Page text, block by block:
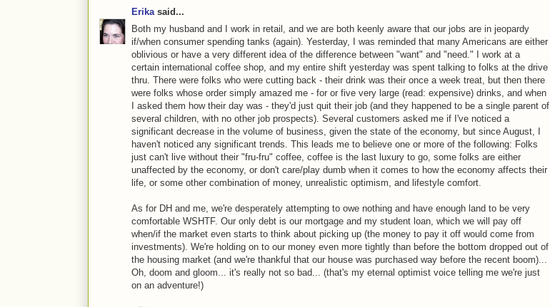
Erika said...
Both my husband and I work in retail, and we are both keenly aware that our jobs are in jeopardy
if/when consumer spending tanks (again). Yesterday, I was reminded that many Americans are either
oblivious or have a very different idea of the difference between "want" and "need." I work at a
certain international coffee shop, and my entire shift yesterday was spent talking to folks at the drive
thru. There were folks who were cutting back - their drink was their once a week treat, but then there
were folks whose order simply amazed me - for or five very large (read: expensive) drinks, and when
I asked them how their day was - they'd just quit their job (and they happened to be a single parent of
several children, with no other job prospects). Several customers asked me if I've noticed a
significant decrease in the volume of business, given the state of the economy, but since August, I
haven't noticed any significant trends. This leads me to believe one or more of the following: Folks
just can't live without their "fru-fru" coffee, coffee is the last luxury to go, some folks are either
unaffected by the economy, or don't care/play dumb when it comes to how the economy affects their
life, or some other combination of money, unrealistic optimism, and lifestyle comfort.
As for DH and me, we're desperately attempting to owe nothing and have enough land to be very
comfortable WSHTF. Our only debt is our mortgage and my student loan, which we will pay off
when/if the market even starts to think about picking up (the money to pay it off would come from
investments). We're holding on to our money even more tightly than before the bottom dropped out of
the housing market (and we're thankful that our house was purchased way before the recent boom)...
Oh, doom and gloom... it's really not so bad... (that's my eternal optimist voice telling me we're just
on an adventure!)